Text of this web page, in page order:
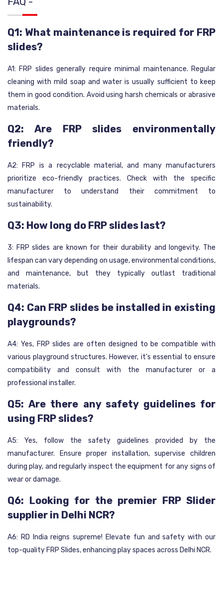
Q1: What maintenance is required for FRP
slides?
A1: FRP slides generally require minimal maintenance. Regular
cleaning with mild soap and water is usually sufficient to keep
them in good condition. Avoid using harsh chemicals or abrasive
materials.
Q2: Are FRP slides environmentally
friendly?
A2: FRP is a recyclable material, and many manufacturers
prioritize eco-friendly practices. Check with the specific
manufacturer to understand their commitment to
sustainability.
Q3: How long do FRP slides last?
3: FRP slides are known for their durability and longevity. The
lifespan can vary depending on usage, environmental conditions,
and maintenance, but they typically outlast traditional
materials.
Q4: Can FRP slides be installed in existing
playgrounds?
A4: Yes, FRP slides are often designed to be compatible with
various playground structures. However, it's essential to ensure
compatibility and consult with the manufacturer or a
professional installer.
Q5: Are there any safety guidelines for
using FRP slides?
A5: Yes, follow the safety guidelines provided by the
manufacturer. Ensure proper installation, supervise children
during play, and regularly inspect the equipment for any signs of
wear or damage.
Q6: Looking for the premier FRP Slider
supplier in Delhi NCR?
A6: RD India reigns supreme! Elevate fun and safety with our
top-quality FRP Slides, enhancing play spaces across Delhi NCR.